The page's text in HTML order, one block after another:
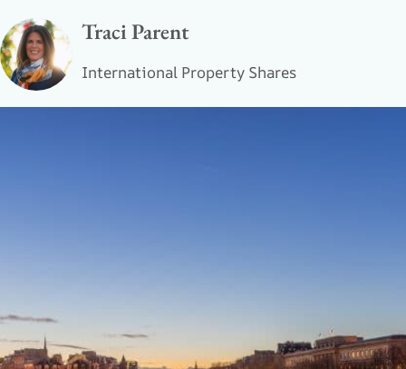
Traci Parent
International Property Shares